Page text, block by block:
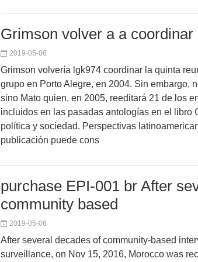
Grimson volver a a
2019-05-06
Grimson volvería lgk974 coordinar la quinta
grupo en Porto Alegre, en 2004. Sin embargo,
sino Mato quien, en 2005, reeditará 21 de los
incluidos en las pasadas antologías en el libro
política y sociedad. Perspectivas
publicación puede cons
purchase EPI-001 br After
community based
2019-05-06
After several decades of community-based
surveillance, on Nov 15, 2016, Morocco was